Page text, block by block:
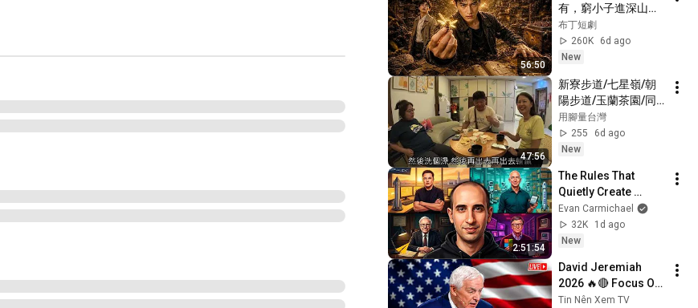
56:50
有，窮小子進深山靠
神秘蜂蜜翻身！#被
踢出局後我成了山野
蜂王 #鄉村逆襲 #創
窮小子逆襲 #打臉爽
劇 #白手起家 #人生
翻盤 #熱門短劇
布丁短劇
260K
6d ago
New
47:56
新寮步道/七星嶺/朝
陽步道/玉蘭茶園/同
學快樂行
用腳量台灣
255
6d ago
New
2:51:54
The Rules That
Quietly Create
Millionaires
Evan Carmichael
32K
1d ago
New
David Jeremiah
2026 🔥🔴 Focus On
Pleasing God, Not
Tin Nên Xem TV